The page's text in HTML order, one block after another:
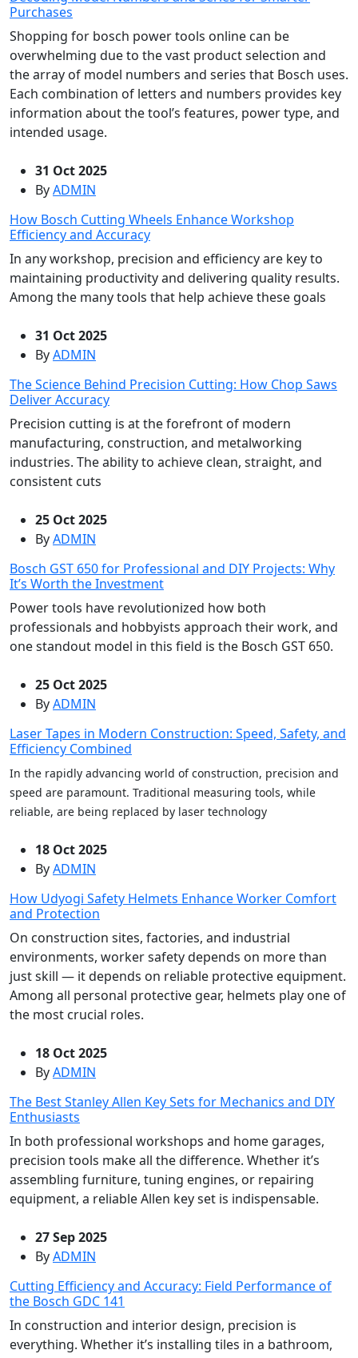
Purchases
Shopping for bosch power tools online can be
overwhelming due to the vast product selection and
the array of model numbers and series that Bosch uses.
Each combination of letters and numbers provides key
information about the tool’s features, power type, and
intended usage.
31 Oct 2025
ByADMIN
How Bosch Cutting Wheels Enhance Workshop
Efficiency and Accuracy
In any workshop, precision and efficiency are key to
maintaining productivity and delivering quality results.
Among the many tools that help achieve these goals
31 Oct 2025
ByADMIN
The Science Behind Precision Cutting: How Chop Saws
Deliver Accuracy
Precision cutting is at the forefront of modern
manufacturing, construction, and metalworking
industries. The ability to achieve clean, straight, and
consistent cuts
25 Oct 2025
ByADMIN
Bosch GST 650 for Professional and DIY Projects: Why
It’s Worth the Investment
Power tools have revolutionized how both
professionals and hobbyists approach their work, and
one standout model in this field is the Bosch GST 650.
25 Oct 2025
ByADMIN
Laser Tapes in Modern Construction: Speed, Safety, and
Efficiency Combined
In the rapidly advancing world of construction, precision and
speed are paramount. Traditional measuring tools, while
reliable, are being replaced by laser technology
18 Oct 2025
ByADMIN
How Udyogi Safety Helmets Enhance Worker Comfort
and Protection
On construction sites, factories, and industrial
environments, worker safety depends on more than
just skill — it depends on reliable protective equipment.
Among all personal protective gear, helmets play one of
the most crucial roles.
18 Oct 2025
ByADMIN
The Best Stanley Allen Key Sets for Mechanics and DIY
Enthusiasts
In both professional workshops and home garages,
precision tools make all the difference. Whether it’s
assembling furniture, tuning engines, or repairing
equipment, a reliable Allen key set is indispensable.
27 Sep 2025
ByADMIN
Cutting Efficiency and Accuracy: Field Performance of
the Bosch GDC 141
In construction and interior design, precision is
everything. Whether it’s installing tiles in a bathroom,